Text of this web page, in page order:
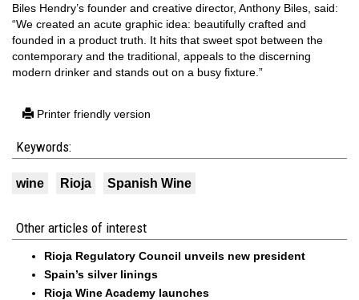
Biles Hendry’s founder and creative director, Anthony Biles, said:
“We created an acute graphic idea: beautifully crafted and
founded in a product truth. It hits that sweet spot between the
contemporary and the traditional, appeals to the discerning
modern drinker and stands out on a busy fixture.”
Printer friendly version
Keywords:
wine Rioja Spanish Wine
Other articles of interest
Rioja Regulatory Council unveils new president
Spain’s silver linings
Rioja Wine Academy launches